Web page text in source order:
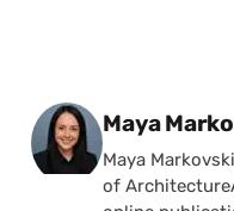
Posted by
Maya
Maya
of